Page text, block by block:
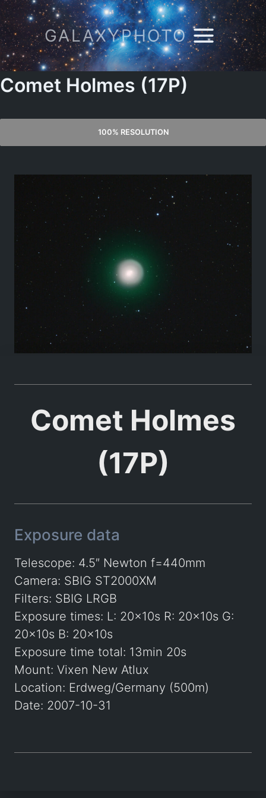
Skip
to
content
GALAXYPHOTO
Comet Holmes (17P)
100% RESOLUTION
Comet Holmes
(17P)
Exposure data
Telescope: 4.5″ Newton f=440mm
Camera: SBIG ST2000XM
Filters: SBIG LRGB
Exposure times: L: 20x10s R: 20x10s G:
20x10s B: 20x10s
Exposure time total: 13min 20s
Mount: Vixen New Atlux
Location: Erdweg/Germany (500m)
Date: 2007-10-31